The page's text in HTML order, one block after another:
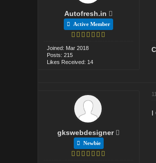
Autofresh.in
Active Member
Joined: Mar 2018
Posts: 215
Likes Received: 14
gkswebdesigner
Newbie
I